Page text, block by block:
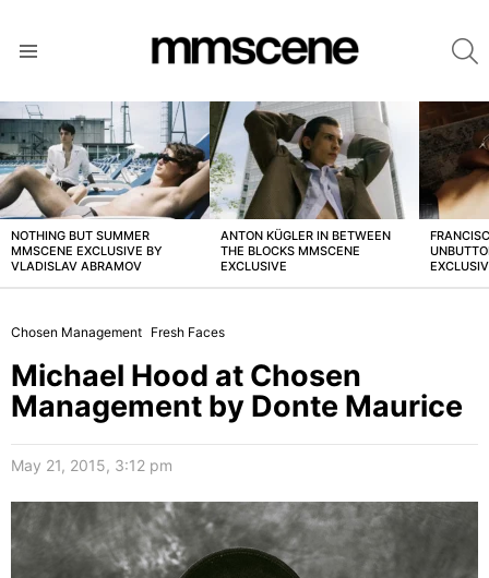
LATEST
STORIES
NOTHING BUT SUMMER
MMSCENE EXCLUSIVE BY
VLADISLAV ABRAMOV
ANTON KÜGLER IN BETWEEN
THE BLOCKS MMSCENE
EXCLUSIVE
Chosen Management Fresh Faces
Michael Hood at Chosen
Management by Donte Maurice
May 21, 2015, 3:12 pm